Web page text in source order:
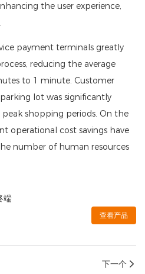
the user experience,
payment terminals greatly
reducing the average
to 1 minute. Customer
lot was significantly
shopping periods. On the
operational cost savings have
number of human resources
端
查看产品
下一个